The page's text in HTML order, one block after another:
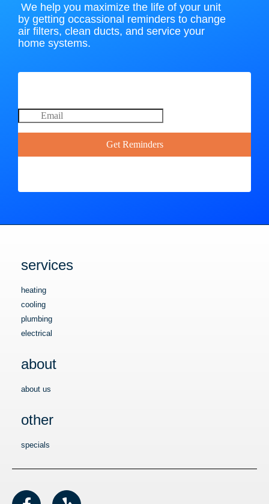
We help you maximize the life of your unit
by getting occassional reminders to change
air filters, clean ducts, and service your
home systems.
services
heating
cooling
plumbing
electrical
about
about us
other
specials